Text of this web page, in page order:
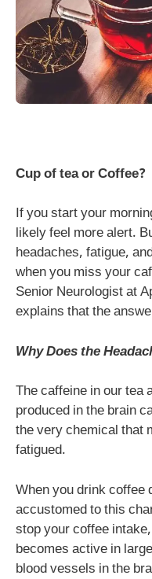
Cup of tea or Coffee?
If you start your
likely feel more alert.
headaches, fatigue,
when you miss your
Senior Neurologist at
explains that the
Why Does the
The caffeine in our tea
produced in the brain
the very chemical that
fatigued.
When you drink coffee
accustomed to this
stop your coffee
becomes active in
blood vessels in the